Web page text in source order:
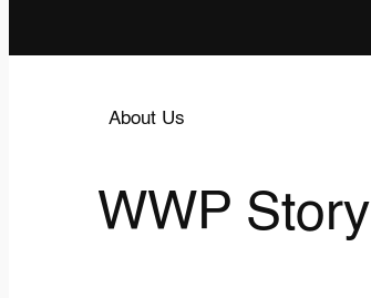
About Us
WWP Story